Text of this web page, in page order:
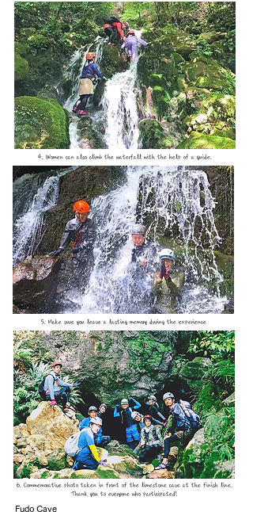
4. Women can also climb the waterfall with the help of a guide.
5. Make sure you leave a lasting memory during the experience
6. Commemorative photo taken in front of the limestone cave at the finish line.
Thank you to everyone who participated!
Fudo Cave